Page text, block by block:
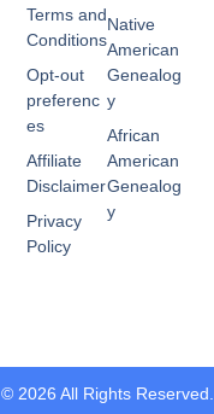
Native
American
Genealog
y
African
American
Genealog
y
Terms and
Conditions
Opt-out
preferenc
es
Affiliate
Disclaimer
Privacy
Policy
© 2026 All Rights Reserved.